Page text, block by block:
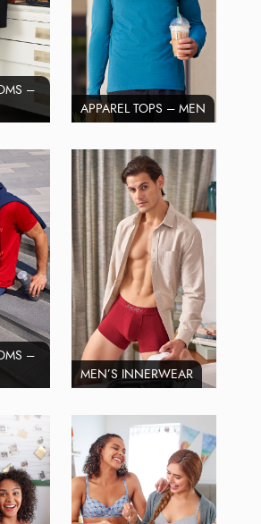
–
APPAREL TOPS – MEN
–
MEN’S INNERWEAR